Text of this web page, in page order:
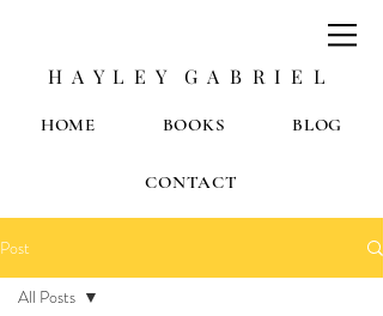
H A Y L E Y G A B R I E L
HOME BOOKS BLOG
CONTACT
Post
All Posts